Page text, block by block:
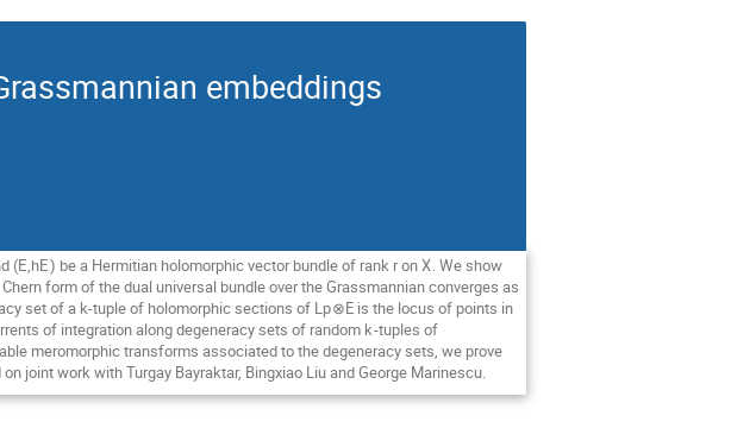
embeddings
(E,hE) be a Hermitian holomorphic vector bundle of rank ronX. We show
form of the dual universal bundle over the Grassmannian converges as
set of a k-tuple of holomorphic sections of Lp⊗E is the locus of points in
of integration along degeneracy sets of random k-tuples of
meromorphic transforms associated to the degeneracy sets, we prove
work with Turgay Bayraktar, Bingxiao Liu and George Marinescu.